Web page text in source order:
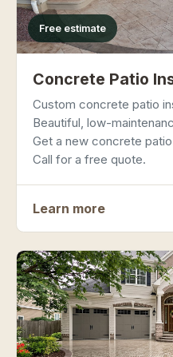
Free estimate
Concrete Patio
Custom concrete patio
Beautiful, low-
Get a new concrete
Call for a free quote.
Learn more